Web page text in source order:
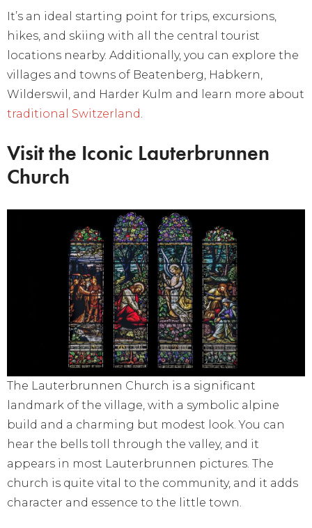
It’s an ideal starting point for trips, excursions,
hikes, and skiing with all the central tourist
locations nearby. Additionally, you can explore the
villages and towns of Beatenberg, Habkern,
Wilderswil, and Harder Kulm and learn more about
traditional Switzerland
Visit the Iconic Lauterbrunnen
Church
The Lauterbrunnen Church is a significant
landmark of the village, with a symbolic alpine
build and a charming but modest look. You can
hear the bells toll through the valley, and it
appears in most Lauterbrunnen pictures. The
church is quite vital to the community, and it adds
character and essence to the little town.